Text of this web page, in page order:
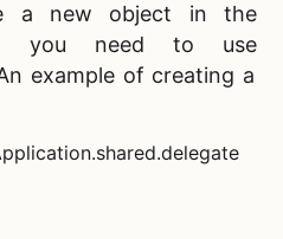
a new object in the
you need to use
example of creating a